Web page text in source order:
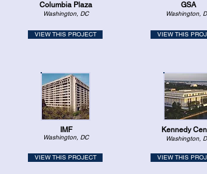
Columbia Plaza
Washington, DC
VIEW THIS PROJECT
IMF
Washington, DC
VIEW THIS PROJECT
GSA
Washington,
VIEW THIS
Kennedy
Washington,
VIEW THIS